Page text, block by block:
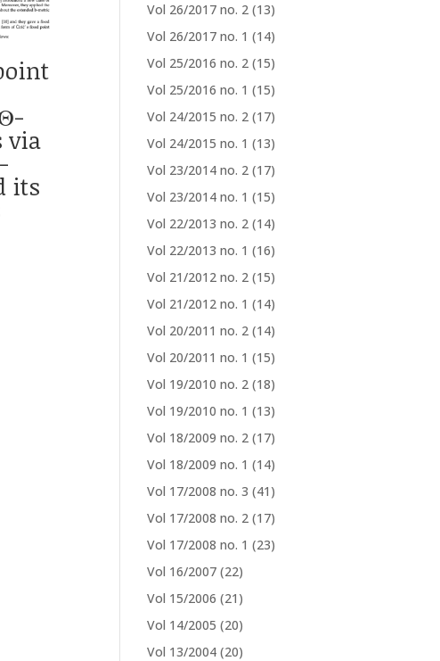
via
its
Vol 26/2017 no. 2 (13)
Vol 26/2017 no. 1 (14)
Vol 25/2016 no. 2 (15)
Vol 25/2016 no. 1 (15)
Vol 24/2015 no. 2 (17)
Vol 24/2015 no. 1 (13)
Vol 23/2014 no. 2 (17)
Vol 23/2014 no. 1 (15)
Vol 22/2013 no. 2 (14)
Vol 22/2013 no. 1 (16)
Vol 21/2012 no. 2 (15)
Vol 21/2012 no. 1 (14)
Vol 20/2011 no. 2 (14)
Vol 20/2011 no. 1 (15)
Vol 19/2010 no. 2 (18)
Vol 19/2010 no. 1 (13)
Vol 18/2009 no. 2 (17)
Vol 18/2009 no. 1 (14)
Vol 17/2008 no. 3 (41)
Vol 17/2008 no. 2 (17)
Vol 17/2008 no. 1 (23)
Vol 16/2007 (22)
Vol 15/2006 (21)
Vol 14/2005 (20)
Vol 13/2004 (20)